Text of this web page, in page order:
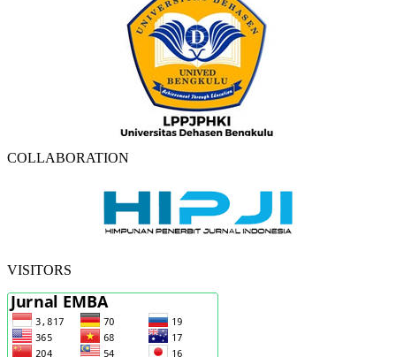
COLLABORATION
VISITORS